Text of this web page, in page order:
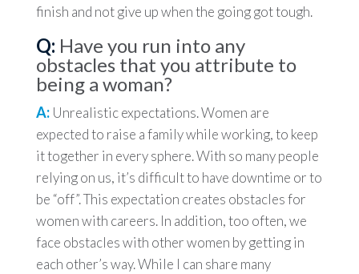
finish and not give up when the going got tough.
Q: Have you run into any
obstacles that you attribute to
being a woman?
A:Unrealistic expectations. Women are
expected to raise a family while working, to keep
it together in every sphere. With so many people
relying on us, it’s difficult to have downtime or to
be “off”. This expectation creates obstacles for
women with careers. In addition, too often, we
face obstacles with other women by getting in
each other’s way. While I can share many